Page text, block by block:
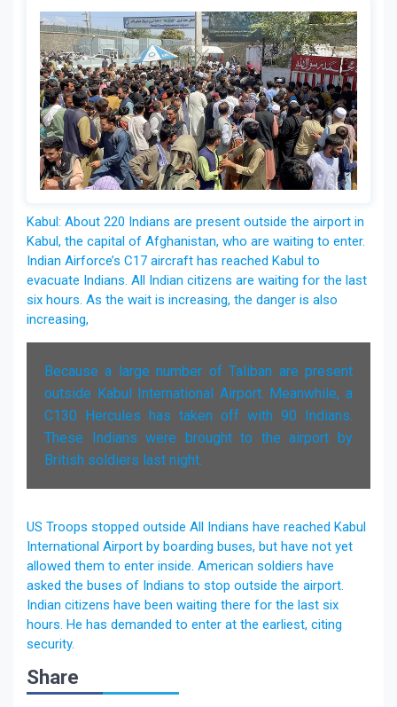
Kabul: About 220 Indians are present outside the airport in
Kabul, the capital of Afghanistan, who are waiting to enter.
Indian Airforce’s C17 aircraft has reached Kabul to
evacuate Indians. All Indian citizens are waiting for the last
six hours. As the wait is increasing, the danger is also
increasing,
Because a large number of Taliban are present
outside Kabul International Airport. Meanwhile, a
C130 Hercules has taken off with 90 Indians.
These Indians were brought to the airport by
British soldiers last night.
US Troops stopped outside All Indians have reached Kabul
International Airport by boarding buses, but have not yet
allowed them to enter inside. American soldiers have
asked the buses of Indians to stop outside the airport.
Indian citizens have been waiting there for the last six
hours. He has demanded to enter at the earliest, citing
security.
Share